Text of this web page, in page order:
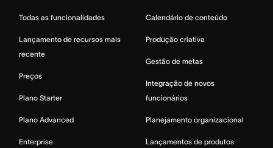
Todas as funcionalidades
Lançamento de recursos mais
recente
Preços
Plano Starter
Plano Advanced
Enterprise
Calendário de conteúdo
Produção criativa
Gestão de metas
Integração de novos
funcionários
Planejamento organizacional
Lançamentos de produtos